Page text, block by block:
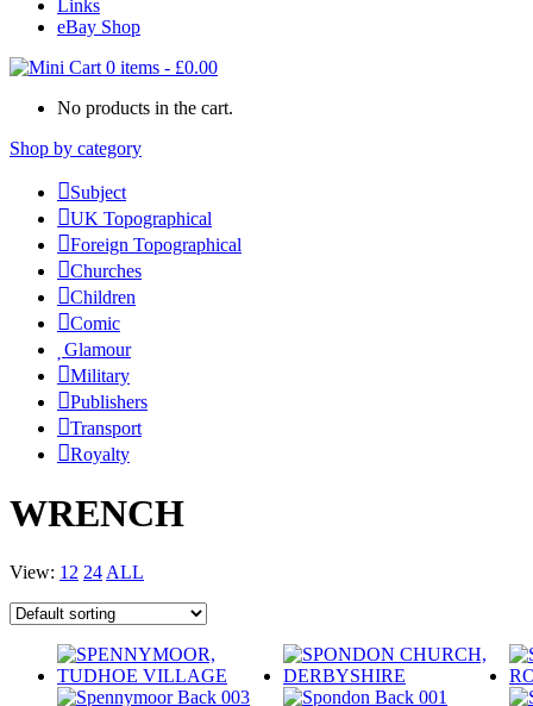
Links
eBay Shop
0 items - £0.00
No products in the cart.
Shop by category
Subject
UK Topographical
Foreign Topographical
Churches
Children
Comic
Glamour
Military
Publishers
Transport
Royalty
WRENCH
View: 12 24 ALL